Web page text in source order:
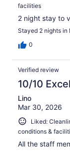
facilities
2 night stay to
Stayed 2 nights in
0
Verified review
10/10
Lino
Mar 30, 2026
Liked:
conditions &
All the staff